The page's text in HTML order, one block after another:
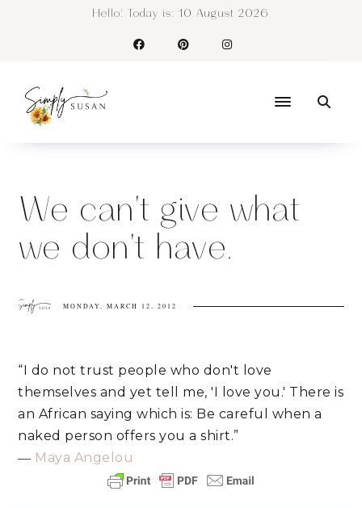
Hello! Today is:10 August 2026
We can't give what
we don't have.
MONDAY, MARCH 12, 2012
“I do not trust people who don't love
themselves and yet tell me, 'I love you.' There is
an African saying which is: Be careful when a
naked person offers you a shirt.”
― Maya Angelou